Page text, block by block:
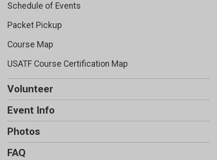
Schedule of Events
Packet Pickup
Course Map
USATF Course Certification Map
Volunteer
Event Info
Photos
FAQ